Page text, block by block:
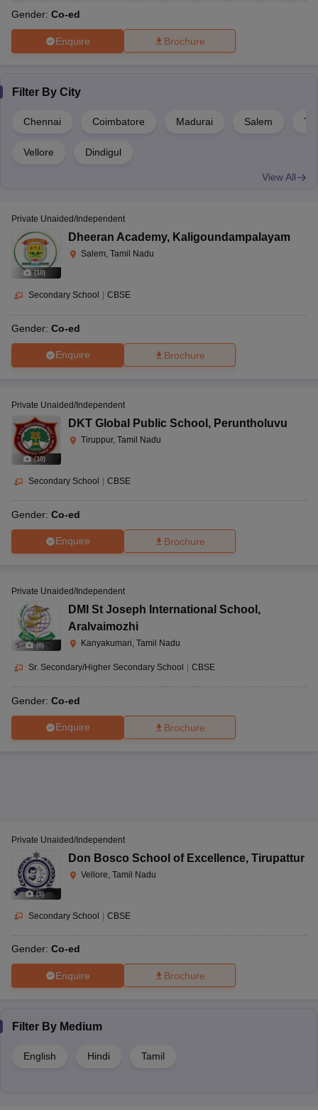
Gender: Co-ed
Enquire Brochure
Filter By City
Chennai Coimbatore Madurai Salem
Vellore Dindigul
View All
(10)
Private Unaided/Independent
Dheeran Academy, Kaligoundampalayam
Salem, Tamil Nadu
Secondary School CBSE
Gender: Co-ed
Enquire Brochure
(10)
Private Unaided/Independent
DKT Global Public School , Peruntholuvu
Tiruppur, Tamil Nadu
Secondary School CBSE
Gender: Co-ed
Enquire Brochure
(8)
Private Unaided/Independent
DMI St Joseph International School ,
Aralvaimozhi
Kanyakumari, Tamil Nadu
Sr. Secondary/Higher Secondary School | CBSE
Gender: Co-ed
Enquire Brochure
(9)
Private Unaided/Independent
Don Bosco School of Excellence, Tirupattur
Vellore, Tamil Nadu
Secondary School | CBSE
Gender: Co-ed
Enquire Brochure
Filter By Medium
English Hindi Tamil